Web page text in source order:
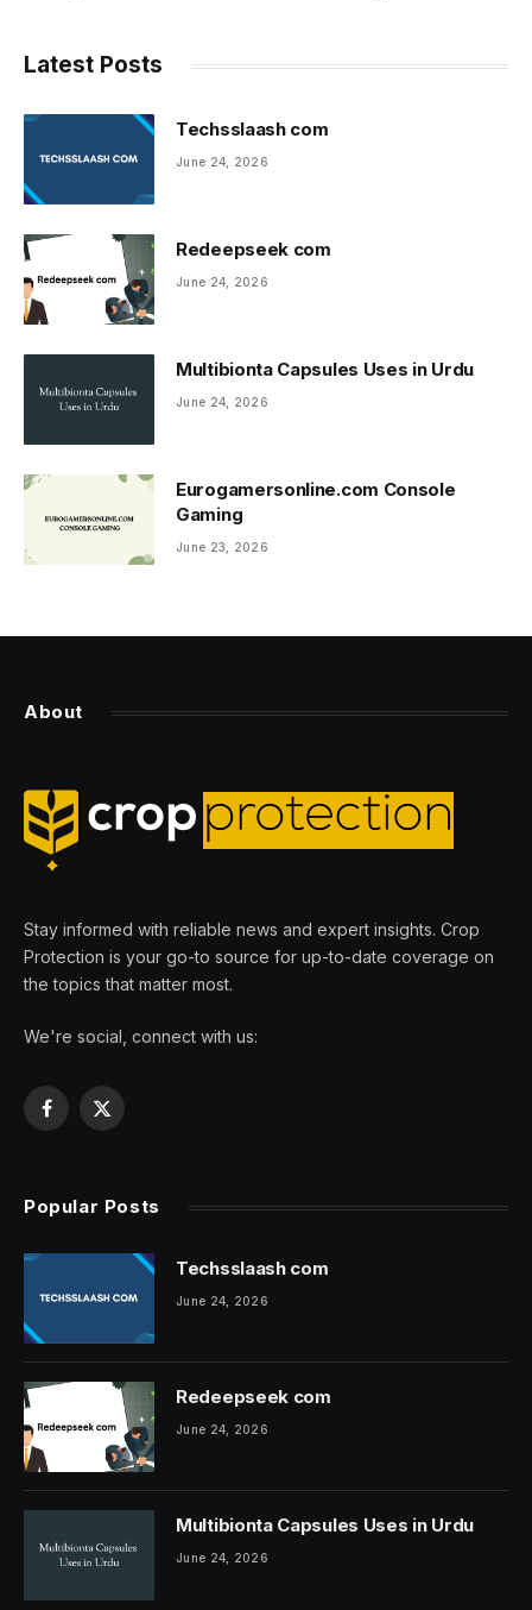
Latest Posts
Techsslaash com
June 24, 2026
Redeepseek com
June 24, 2026
Multibionta Capsules Uses in Urdu
June 24, 2026
Eurogamersonline.com Console
Gaming
June 23, 2026
About
Stay informed with reliable news and expert insights. Crop
Protection is your go-to source for up-to-date coverage on
the topics that matter most.
We're social, connect with us:
Facebook
X
Popular Posts
Techsslaash com
June 24, 2026
Redeepseek com
June 24, 2026
Multibionta Capsules Uses in Urdu
June 24, 2026